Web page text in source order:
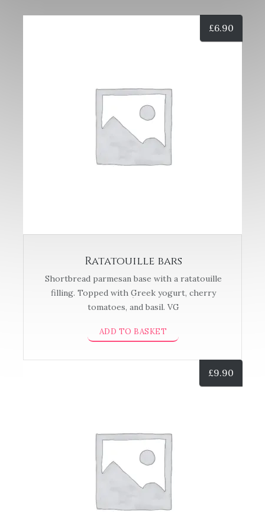
£6.90
Ratatouille bars
Shortbread parmesan base with a ratatouille
filling. Topped with Greek yogurt, cherry
tomatoes, and basil. VG
ADD TO BASKET
£9.90